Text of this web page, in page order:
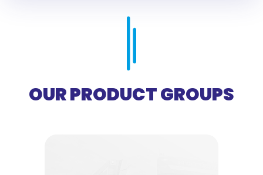
OUR PRODUCT GROUPS